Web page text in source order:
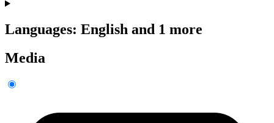
Languages: English and 1 more
Media